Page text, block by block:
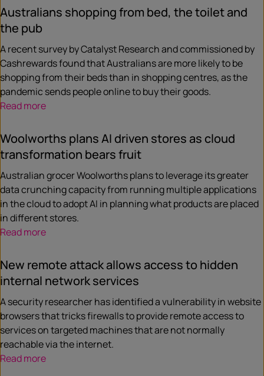
Australians shopping from bed, the toilet and
the pub
A recent survey by Catalyst Research and commissioned by
Cashrewards found that Australians are more likely to be
shopping from their beds than in shopping centres, as the
pandemic sends people online to buy their goods.
Read more
Woolworths plans AI driven stores as cloud
transformation bears fruit
Australian grocer Woolworths plans to leverage its greater
data crunching capacity from running multiple applications
in the cloud to adopt AI in planning what products are placed
in different stores.
Read more
New remote attack allows access to hidden
internal network services
A security researcher has identified a vulnerability in website
browsers that tricks firewalls to provide remote access to
services on targeted machines that are not normally
reachable via the internet.
Read more